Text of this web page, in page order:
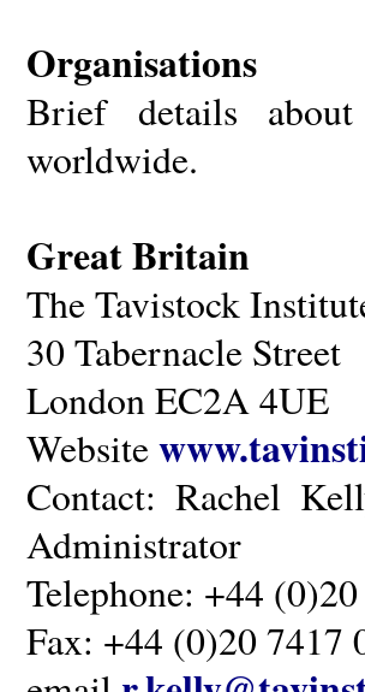
Organisations
Brief details about
worldwide.
Great Britain
The Tavistock
30 Tabernacle Street
London EC2A 4UE
Website
Contact: Rachel
Administrator
Telephone: +44
Fax: +44 (0)20 7417